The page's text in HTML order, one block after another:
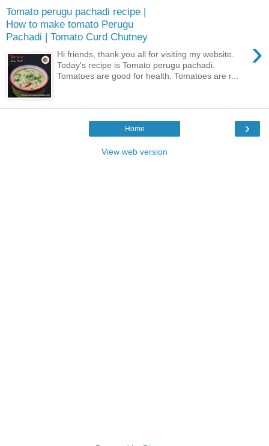
Tomato perugu pachadi recipe |
How to make tomato Perugu
Pachadi | Tomato Curd Chutney
›
Hi friends, thank you all for visiting my website.
Today's recipe is Tomato perugu pachadi.
Tomatoes are good for health. Tomatoes are r...
›
Home
View web version